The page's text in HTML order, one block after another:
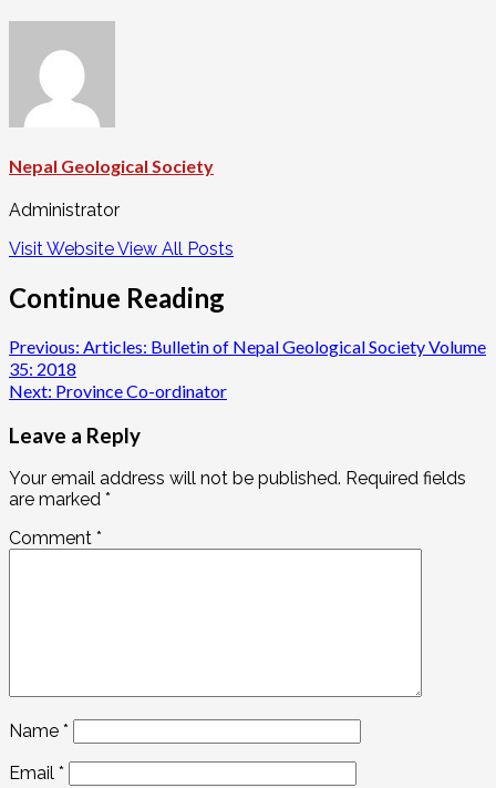
Nepal Geological Society
Administrator
Visit WebsiteView All Posts
Continue Reading
Previous: Articles: Bulletin of Nepal Geological Society Volume
35: 2018
Next: Province Co-ordinator
Leave a Reply
Your email address will not be published. Required fields
are marked *
Comment *
Name *
Email *